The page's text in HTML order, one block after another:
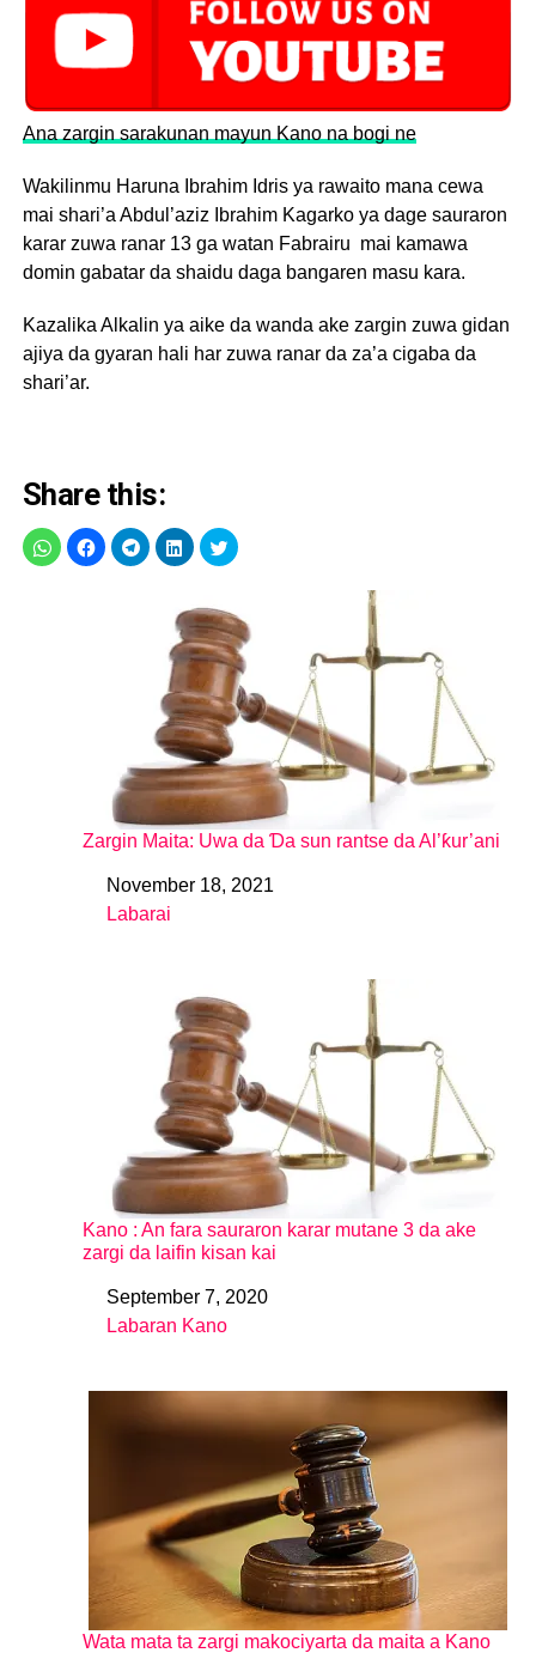
Ana zargin sarakunan mayun Kano na bogi ne
Wakilinmu Haruna Ibrahim Idris ya rawaito mana cewa
mai shari’a Abdul’aziz Ibrahim Kagarko ya dage sauraron
karar zuwa ranar 13 ga watan Fabrairu mai kamawa
domin gabatar da shaidu daga bangaren masu kara.
Kazalika Alkalin ya aike da wanda ake zargin zuwa gidan
ajiya da gyaran hali har zuwa ranar da za’a cigaba da
shari’ar.
Share this:
Zargin Maita: Uwa da Ɗa sun rantse da Al’ƙur’ani
DateNovember 18, 2021
In relation to
Labarai
Kano : An fara sauraron karar mutane 3 da ake
zargi da laifin kisan kai
DateSeptember 7, 2020
In relation to
Labaran Kano
Wata mata ta zargi makociyarta da maita a Kano